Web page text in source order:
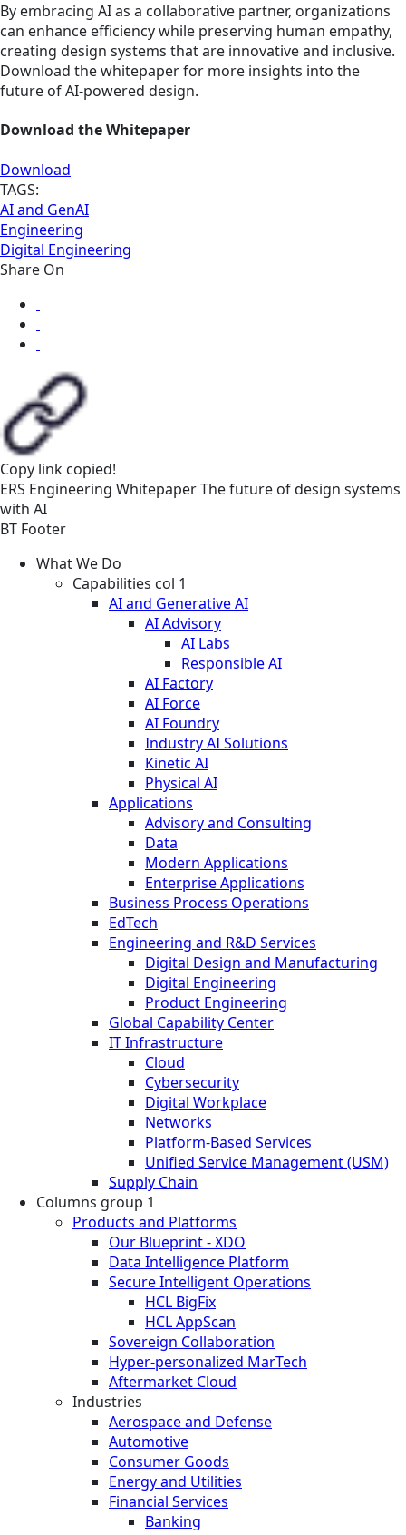
By embracing AI as a collaborative partner, organizations
can enhance efficiency while preserving human empathy,
creating design systems that are innovative and inclusive.
Download the whitepaper for more insights into the
future of AI-powered design.
Download the Whitepaper
Download
TAGS:
AI and GenAI
Engineering
Digital Engineering
Share On
Copy link copied!
ERS Engineering WhitepaperThe future of design systems
with AI
BT Footer
What We Do
Capabilities col 1
AI and Generative AI
AI Advisory
AI Labs
Responsible AI
AI Factory
AI Force
AI Foundry
Industry AI Solutions
Kinetic AI
Physical AI
Applications
Advisory and Consulting
Data
Modern Applications
Enterprise Applications
Business Process Operations
EdTech
Engineering and R&D Services
Digital Design and Manufacturing
Digital Engineering
Product Engineering
Global Capability Center
IT Infrastructure
Cloud
Cybersecurity
Digital Workplace
Networks
Platform-Based Services
Unified Service Management (USM)
Supply Chain
Columns group 1
Products and Platforms
Our Blueprint - XDO
Data Intelligence Platform
Secure Intelligent Operations
HCL BigFix
HCL AppScan
Sovereign Collaboration
Hyper-personalized MarTech
Aftermarket Cloud
Industries
Aerospace and Defense
Automotive
Consumer Goods
Energy and Utilities
Financial Services
Banking